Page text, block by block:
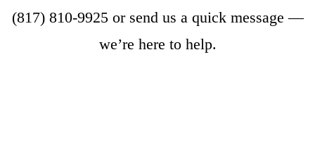
(817) 810-9925or send us a quick message—
we’re here to help.